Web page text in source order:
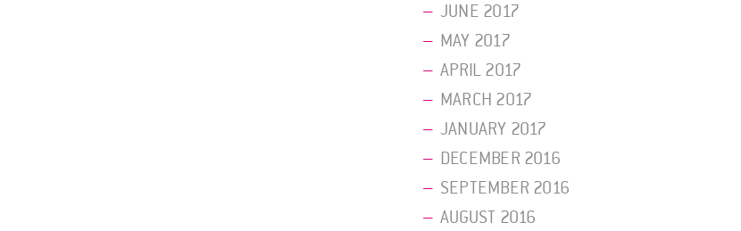
JUNE 2017
MAY 2017
APRIL 2017
MARCH 2017
JANUARY 2017
DECEMBER 2016
SEPTEMBER 2016
AUGUST 2016